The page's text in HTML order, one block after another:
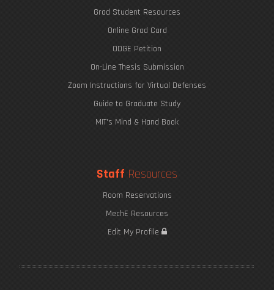
Grad Student Resources
Online Grad Card
ODGE Petition
On-Line Thesis Submission
Zoom Instructions for Virtual Defenses
Guide to Graduate Study
MIT's Mind & Hand Book
Staff Resources
Room Reservations
MechE Resources
Edit My Profile